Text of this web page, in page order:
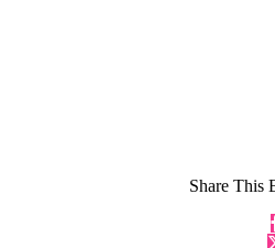
Share This